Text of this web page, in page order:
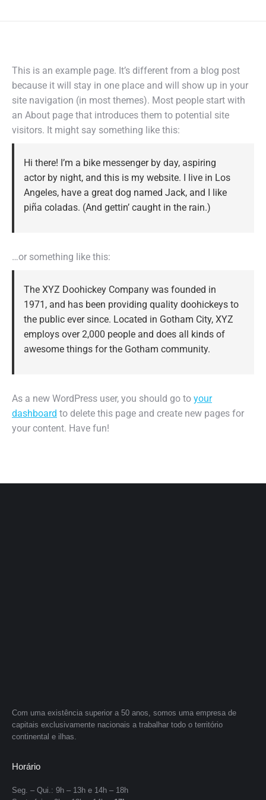
This is an example page. It’s different from a blog post
because it will stay in one place and will show up in your
site navigation (in most themes). Most people start with
an About page that introduces them to potential site
visitors. It might say something like this:
Hi there! I’m a bike messenger by day, aspiring
actor by night, and this is my website. I live in Los
Angeles, have a great dog named Jack, and I like
piña coladas. (And gettin’ caught in the rain.)
…or something like this:
The XYZ Doohickey Company was founded in
1971, and has been providing quality doohickeys to
the public ever since. Located in Gotham City, XYZ
employs over 2,000 people and does all kinds of
awesome things for the Gotham community.
As a new WordPress user, you should go to your
dashboard to delete this page and create new pages for
your content. Have fun!
Com uma existência superior a 50 anos, somos uma empresa de
capitais exclusivamente nacionais a trabalhar todo o território
continental e ilhas.
Horário
Seg. – Qui.: 9h – 13h e 14h – 18h